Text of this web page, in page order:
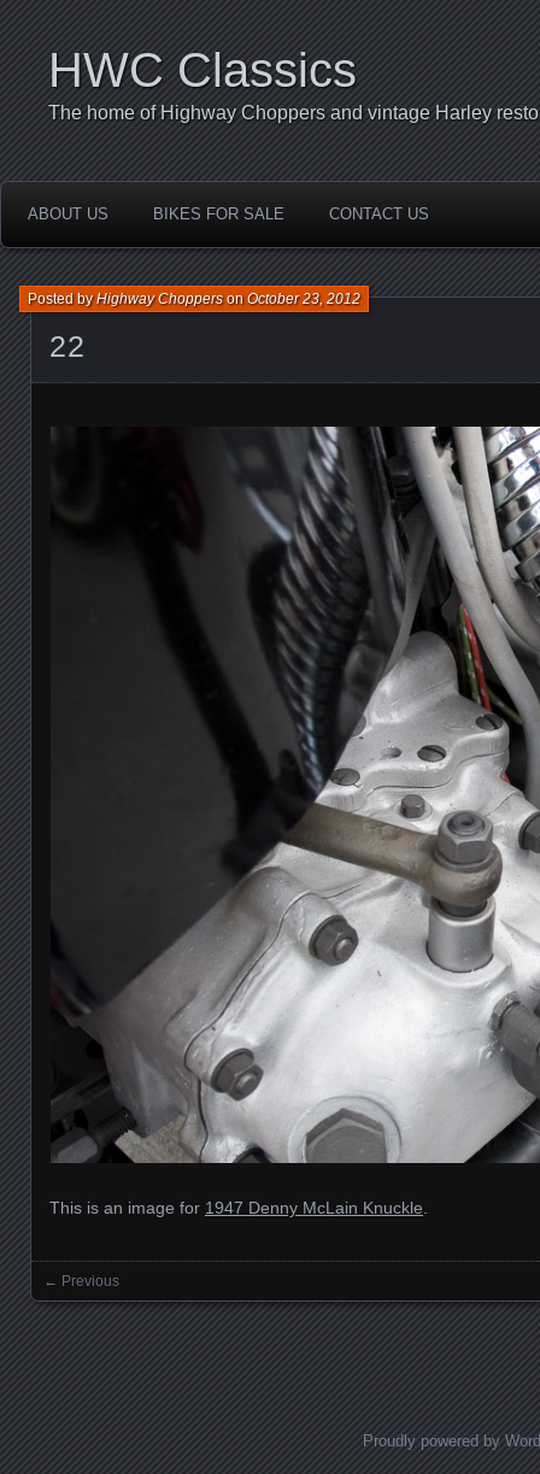
HWC Classics
The home of Highway Choppers and vintage Harley
ABOUT US BIKES FOR SALE CONTACT US
22
Posted byHighway ChoppersonOctober 23, 2012
This is an image for 1947 Denny McLain Knuckle.
Images navigation
← Previous
Proudly powered by